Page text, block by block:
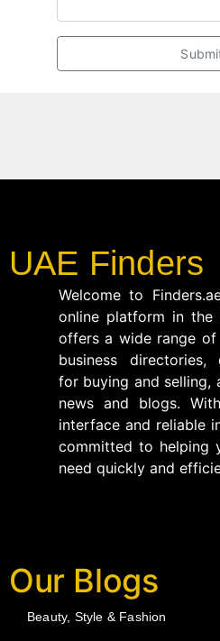
UAE Finders
Welcome to
online platform in the
offers a wide range of
business directories,
for buying and selling,
news and blogs.
interface and reliable
committed to helping
need quickly and
Our Blogs
Beauty, Style & Fashion